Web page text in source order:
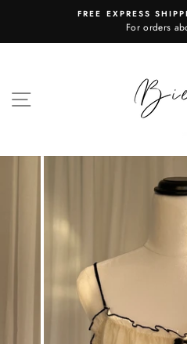
content
FREE EXPRESS
For orders
SITE NAVIGATION